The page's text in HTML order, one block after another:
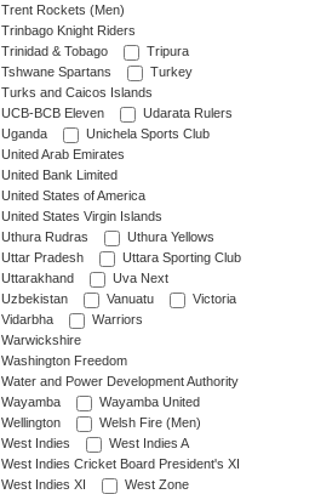
Trent Rockets (Men)
Trinbago Knight Riders
Trinidad & Tobago
Tripura
Tshwane Spartans
Turkey
Turks and Caicos Islands
UCB-BCB Eleven
Udarata Rulers
Uganda
Unichela Sports Club
United Arab Emirates
United Bank Limited
United States of America
United States Virgin Islands
Uthura Rudras
Uthura Yellows
Uttar Pradesh
Uttara Sporting Club
Uttarakhand
Uva Next
Uzbekistan
Vanuatu
Victoria
Vidarbha
Warriors
Warwickshire
Washington Freedom
Water and Power Development Authority
Wayamba
Wayamba United
Wellington
Welsh Fire (Men)
West Indies
West Indies A
West Indies Cricket Board President's XI
West Indies XI
West Zone